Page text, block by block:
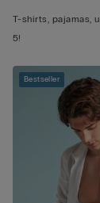
T-shirts, pajamas,
5!
Bestseller